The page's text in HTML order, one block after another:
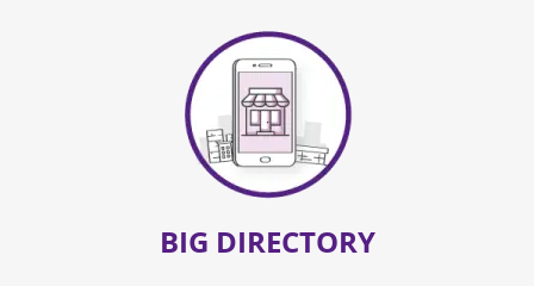
BIG DIRECTORY